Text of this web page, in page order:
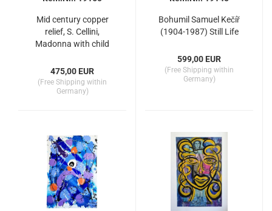
Mid century copper
relief, S. Cellini,
Madonna with child
475,00 EUR
(Free Shipping within
Germany)
Bohumil Samuel Kečíř
(1904-1987) Still Life
599,00 EUR
(Free Shipping within
Germany)